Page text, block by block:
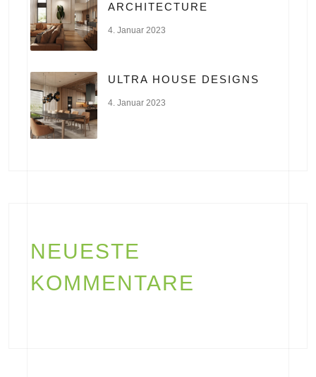
ARCHITECTURE
4. Januar 2023
ULTRA HOUSE DESIGNS
4. Januar 2023
NEUESTE
KOMMENTARE